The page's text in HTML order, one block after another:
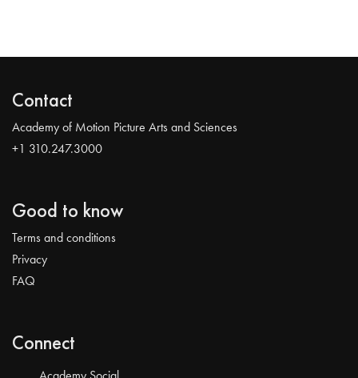
Contact
Academy of Motion Picture Arts and Sciences
+1 310.247.3000
Good to know
Terms and conditions
Privacy
FAQ
Connect